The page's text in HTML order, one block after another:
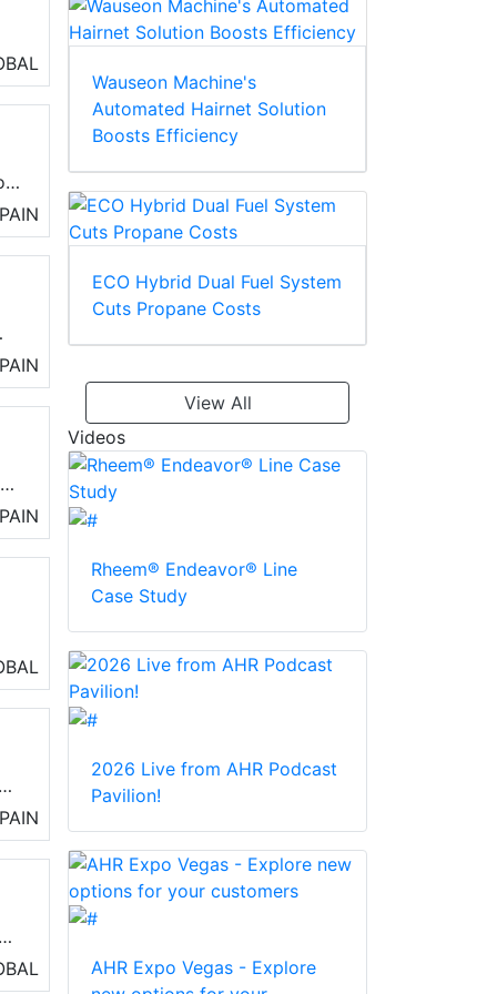
Wauseon Machine's
Automated Hairnet Solution
Boosts Efficiency
ECO Hybrid Dual Fuel System
Cuts Propane Costs
View All
Videos
Rheem® Endeavor® Line
Case Study
2026 Live from AHR Podcast
Pavilion!
AHR Expo Vegas - Explore